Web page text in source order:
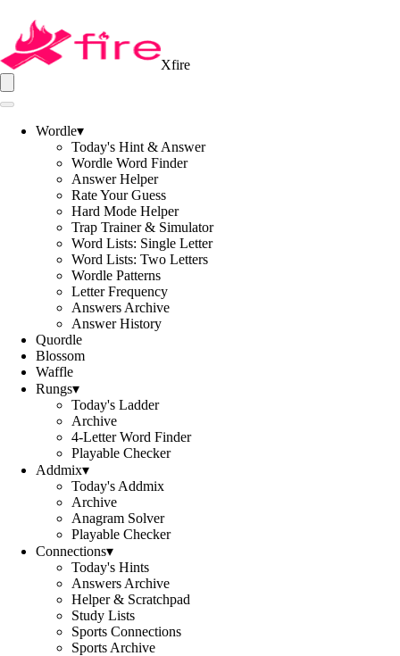
Xfire
Wordle▾
Today's Hint & Answer
Wordle Word Finder
Answer Helper
Rate Your Guess
Hard Mode Helper
Trap Trainer & Simulator
Word Lists: Single Letter
Word Lists: Two Letters
Wordle Patterns
Letter Frequency
Answers Archive
Answer History
Quordle
Blossom
Waffle
Rungs▾
Today's Ladder
Archive
4-Letter Word Finder
Playable Checker
Addmix▾
Today's Addmix
Archive
Anagram Solver
Playable Checker
Connections▾
Today's Hints
Answers Archive
Helper & Scratchpad
Study Lists
Sports Connections
Sports Archive